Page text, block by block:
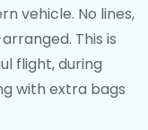
vehicle. No lines,
This is
flight, during
with extra bags